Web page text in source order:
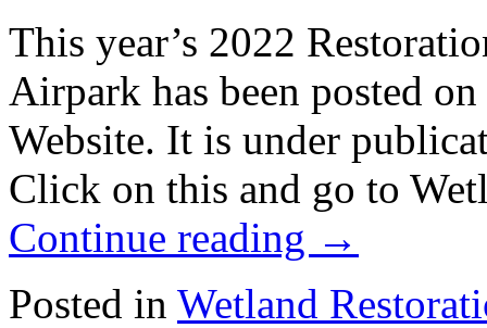
This year’s 2022
Airpark has been posted
Website. It is under
Click on this and go to
Continue reading →
Posted in Wetland